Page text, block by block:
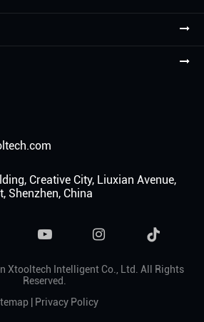
Creative City, Liuxian Avenue,
Shenzhen, China

Xtooltech Intelligent Co., Ltd. All Rights
Reserved.
| Privacy Policy